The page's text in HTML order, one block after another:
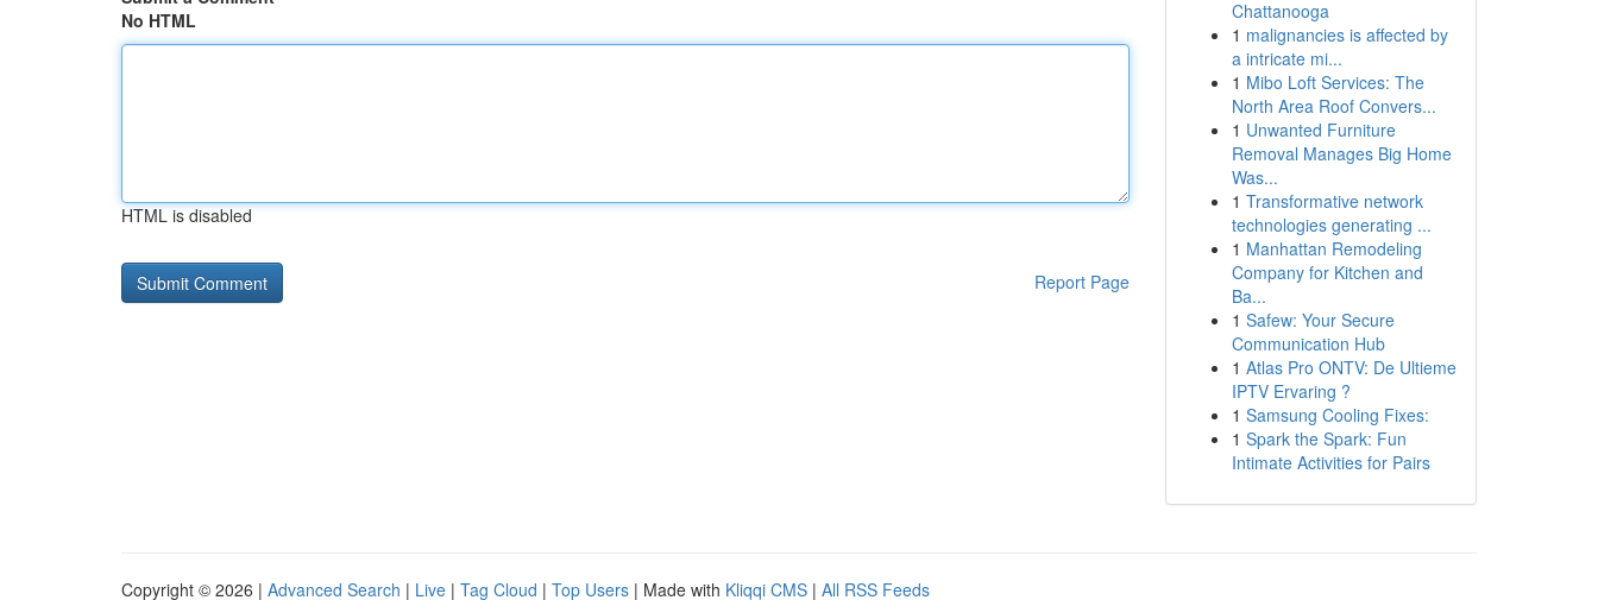
No HTML
HTML is disabled
Report Page
Chattanooga
1 malignancies is affected by
a intricate mi...
1 Mibo Loft Services: The
North Area Roof Convers...
1 Unwanted Furniture
Removal Manages Big Home
Was...
1 Transformative network
technologies generating ...
1 Manhattan Remodeling
Company for Kitchen and
Ba...
1 Safew: Your Secure
Communication Hub
1 Atlas Pro ONTV: De Ultieme
IPTV Ervaring ?
1 Samsung Cooling Fixes:
1 Spark the Spark: Fun
Intimate Activities for Pairs
Copyright © 2026 | Advanced Search | Live | Tag Cloud | Top Users | Made with Kliqqi CMS | All RSS Feeds